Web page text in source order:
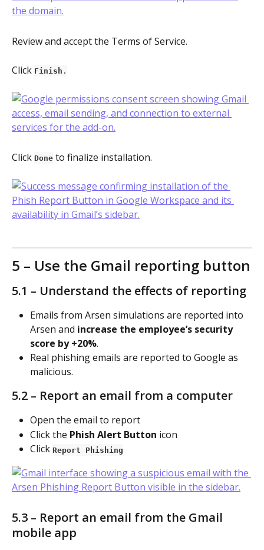
Review and accept the Terms of Service.
Click Finish .
Click Done to finalize installation.
5 – Use the Gmail reporting button
5.1 – Understand the effects of reporting
Emails from Arsen simulations are reported into
Arsen and increase the employee’s security
score by +20%.
Real phishing emails are reported to Google as
malicious.
5.2 – Report an email from a computer
Open the email to report
Click the Phish Alert Button icon
Click Report Phishing
5.3 – Report an email from the Gmail
mobile app